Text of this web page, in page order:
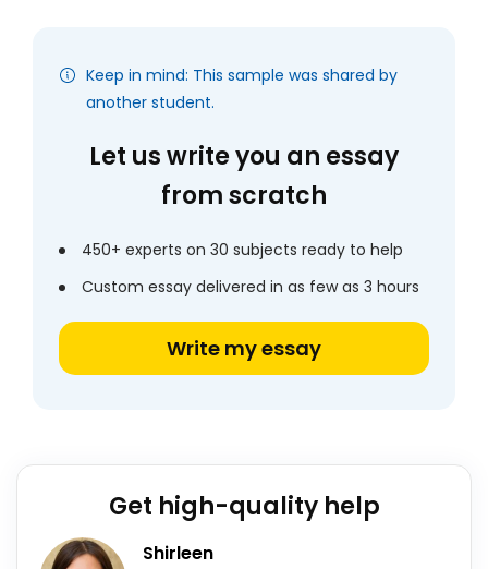
Keep in mind: This sample was shared by
another student.
Let us write you an essay
from scratch
450+ experts on 30 subjects ready to help
Custom essay delivered in as few as 3 hours
Write my essay
Get high-quality help
Shirleen